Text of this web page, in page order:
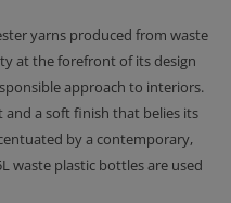
yarns produced from waste
at the forefront of its design
approach to interiors.
a soft finish that belies its
by a contemporary,
waste plastic bottles are used